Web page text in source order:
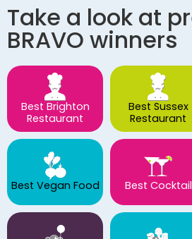
Take a look at
BRAVO winners
Best Brighton
Restaurant
Best Sussex
Restaurant
Best Vegan Food Best Cocktail